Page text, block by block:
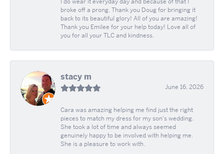
broke off a prong. Thank you Doug for bringing it
back to its beautiful glory! All of you are amazing!
Thank you Emilee for your help today! Love all of
you for all your TLC and kindness.
stacy m
June 16, 2026
Cara was amazing helping me find just the right
pieces to match my dress for my son's wedding.
She took a lot of time and always seemed
genuinely happy to be involved with helping me.
She is a pleasure to work with.